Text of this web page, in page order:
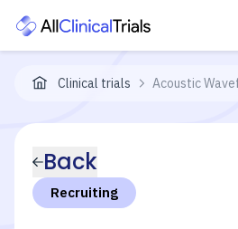
Clinical trials Acoustic
Back
Recruiting